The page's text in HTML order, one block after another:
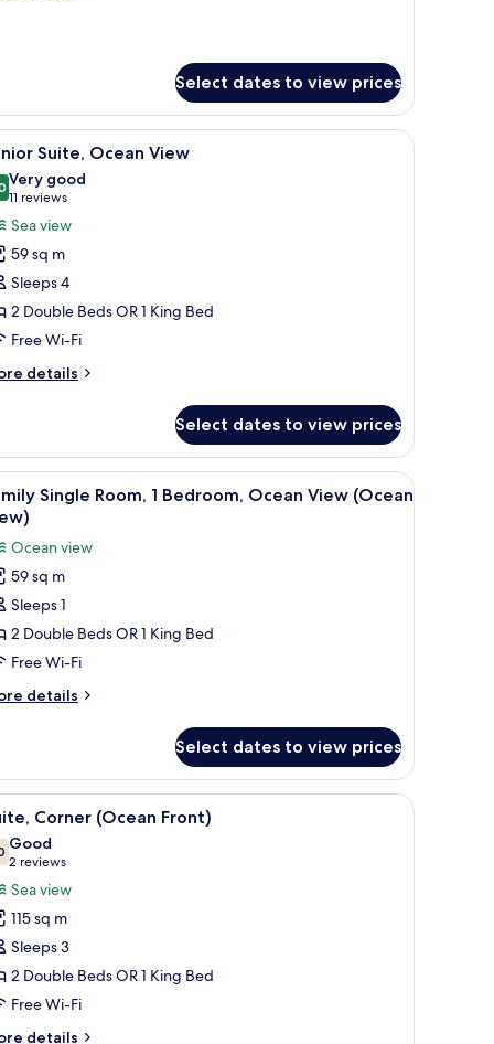
Select dates to view prices
palm trees, and a thatched-roof building.A balcony with a view of a swimming pool,
5 Suite, Ocean View
out of 10
Very good
11 reviews
(11
reviews)
Sea view
59 sq m
Sleeps 4
2 Double Beds OR 1 King Bed
Free Wi-Fi
details
Select dates to view prices
A bathroom with a bathtub, a towel, and a
5
Single Room, 1 Bedroom, Ocean View (Ocean
Ocean view
59 sq m
Sleeps 1
2 Double Beds OR 1 King Bed
Free Wi-Fi
details
Select dates to view prices
with a sofa and chairs, and a tropical mural on the wall.
A balcony with a view of the ocean,
6 Corner (Ocean Front)
out of 10
Good
2 reviews
(2
reviews)
Sea view
115 sq m
Sleeps 3
2 Double Beds OR 1 King Bed
Free Wi-Fi
details